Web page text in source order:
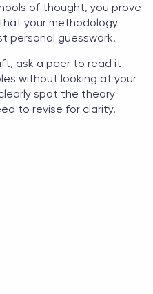
of thought, you prove
your methodology
personal guesswork.
ask a peer to read it
without looking at your
spot the theory
to revise for clarity.